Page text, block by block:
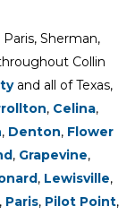
Sherman,
Collin
and all of Texas,
, Celina,
, Denton, Flower
, Grapevine,
, Lewisville,
Paris, Pilot Point,